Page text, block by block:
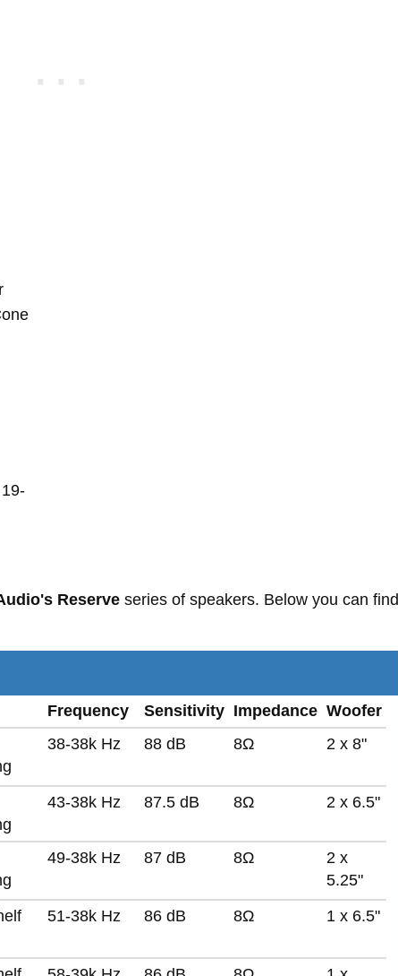
Reserve series of speakers. Below you can find
Frequency Sensitivity Impedance Woofer
38-38k Hz 88 dB 8Ω 2 x 8"
43-38k Hz 87.5 dB 8Ω 2 x 6.5"
49-38k Hz 87 dB 8Ω
2 x
5.25"
51-38k Hz 86 dB 8Ω 1 x 6.5"